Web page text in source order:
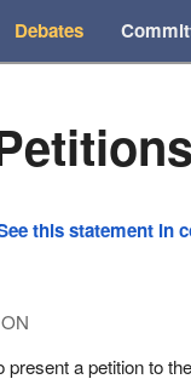
Debates
this statement in
present a petition to the